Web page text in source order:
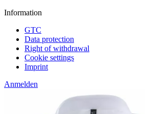
Information
GTC
Data protection
Right of withdrawal
Cookie settings
Imprint
Anmelden